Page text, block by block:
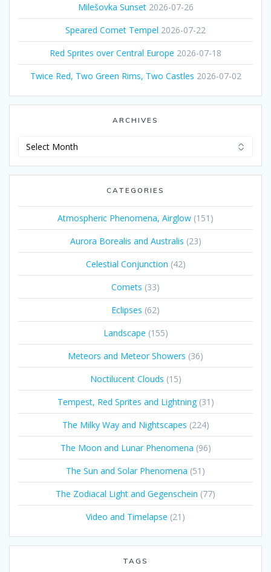
Milešovka Sunset 2026-07-26
Speared Comet Tempel 2026-07-22
Red Sprites over Central Europe 2026-07-18
Twice Red, Two Green Rims, Two Castles 2026-07-02
ARCHIVES
CATEGORIES
Atmospheric Phenomena, Airglow (151)
Aurora Borealis and Australis (23)
Celestial Conjunction (42)
Comets (33)
Eclipses (62)
Landscape (155)
Meteors and Meteor Showers (36)
Noctilucent Clouds (15)
Tempest, Red Sprites and Lightning(31)
The Milky Way and Nightscapes (224)
The Moon and Lunar Phenomena (96)
The Sun and Solar Phenomena (51)
The Zodiacal Light and Gegenschein (77)
Video and Timelapse (21)
TAGS